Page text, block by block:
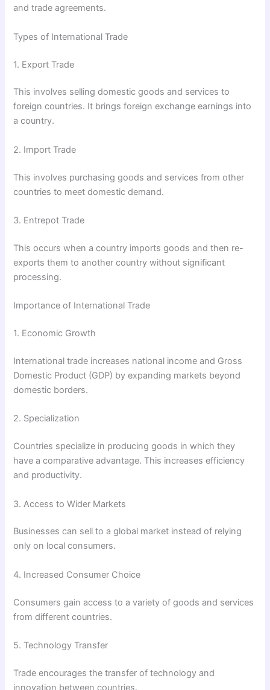
and trade agreements.
Types of International Trade
1. Export Trade
This involves selling domestic goods and services to
foreign countries. It brings foreign exchange earnings into
a country.
2. Import Trade
This involves purchasing goods and services from other
countries to meet domestic demand.
3. Entrepot Trade
This occurs when a country imports goods and then re-
exports them to another country without significant
processing.
Importance of International Trade
1. Economic Growth
International trade increases national income and Gross
Domestic Product (GDP) by expanding markets beyond
domestic borders.
2. Specialization
Countries specialize in producing goods in which they
have a comparative advantage. This increases efficiency
and productivity.
3. Access to Wider Markets
Businesses can sell to a global market instead of relying
only on local consumers.
4. Increased Consumer Choice
Consumers gain access to a variety of goods and services
from different countries.
5. Technology Transfer
Trade encourages the transfer of technology and
innovation between countries.